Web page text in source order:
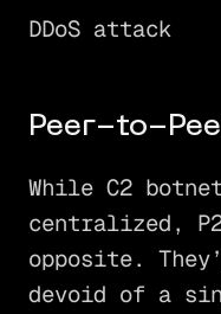
DDoS attack
Peer-to-
While C2
centralized,
opposite.
devoid of a